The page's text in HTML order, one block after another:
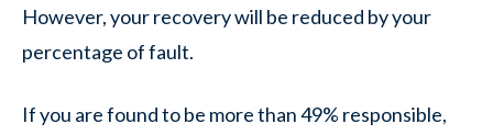
However, your recovery will be reduced by your
percentage of fault.
If you are found to be more than 49% responsible,